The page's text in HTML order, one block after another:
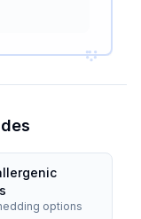
options